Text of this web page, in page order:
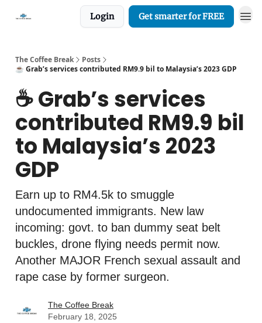
Login Get smarter for FREE
The Coffee Break
Posts
☕️ Grab’s services contributed RM9.9 bil to Malaysia’s 2023 GDP
☕️ Grab’s services
contributed RM9.9 bil
to Malaysia’s 2023
GDP
Earn up to RM4.5k to smuggle
undocumented immigrants. New law
incoming: govt. to ban dummy seat belt
buckles, drone flying needs permit now.
Another MAJOR French sexual assault and
rape case by former surgeon.
The Coffee Break
February 18, 2025